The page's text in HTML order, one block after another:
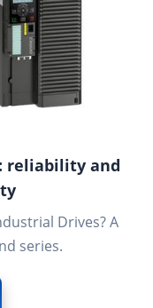
reliability and
Drives? A
series.